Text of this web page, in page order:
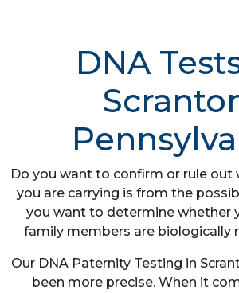
DNA
Do you want to confirm or rule out
you are carrying is from the
you want to determine whether
family members are biologically
Our DNA Paternity Testing in
been more precise. When it